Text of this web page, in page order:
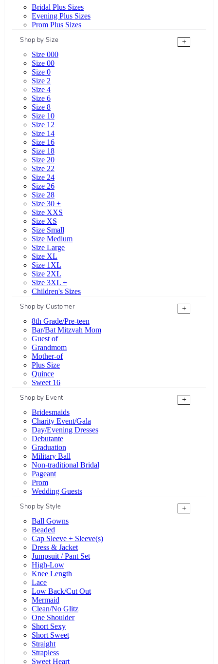
Bridal Plus Sizes
Evening Plus Sizes
Prom Plus Sizes
Shop by Size
+
Size 000
Size 00
Size 0
Size 2
Size 4
Size 6
Size 8
Size 10
Size 12
Size 14
Size 16
Size 18
Size 20
Size 22
Size 24
Size 26
Size 28
Size 30 +
Size XXS
Size XS
Size Small
Size Medium
Size Large
Size XL
Size 1XL
Size 2XL
Size 3XL +
Children's Sizes
Shop by Customer
+
8th Grade/Pre-teen
Bar/Bat Mitzvah Mom
Guest of
Grandmom
Mother-of
Plus Size
Quince
Sweet 16
Shop by Event
+
Bridesmaids
Charity Event/Gala
Day/Evening Dresses
Debutante
Graduation
Military Ball
Non-traditional Bridal
Pageant
Prom
Wedding Guests
Shop by Style
+
Ball Gowns
Beaded
Cap Sleeve + Sleeve(s)
Dress & Jacket
Jumpsuit / Pant Set
High-Low
Knee Length
Lace
Low Back/Cut Out
Mermaid
Clean/No Glitz
One Shoulder
Short Sexy
Short Sweet
Straight
Strapless
Sweet Heart